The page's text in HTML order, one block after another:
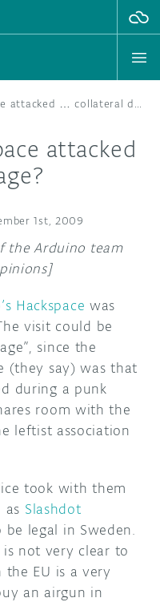
Malmo's Hackerspace attacked … collateral damage?
attacked
1st, 2009
the Arduino team
Hackspace was
visit could be
since the
(they say) was that
during a punk
room with the
leftist association
took with them
as Slashdot
legal in Sweden.
not very clear to
EU is a very
an airgun in